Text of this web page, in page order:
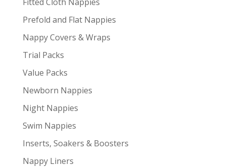
Prefold and Flat Nappies
Nappy Covers & Wraps
Trial Packs
Value Packs
Newborn Nappies
Night Nappies
Swim Nappies
Inserts, Soakers & Boosters
Nappy Liners